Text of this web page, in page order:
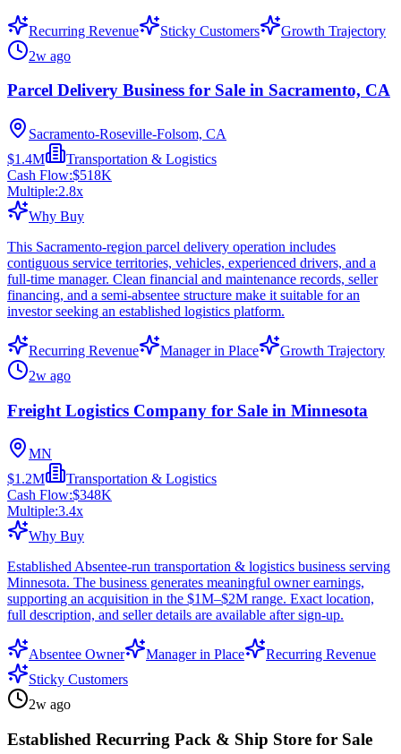
Recurring Revenue Sticky Customers
Growth Trajectory
2w ago
Parcel Delivery Business for Sale in Sacramento, CA
Sacramento-Roseville-Folsom, CA
$1.4M
Transportation & Logistics
Cash Flow:$518K
Multiple:2.8x
Why Buy
This Sacramento-region parcel delivery operation includes
contiguous service territories, vehicles, experienced drivers, and a
full-time manager. Clean financial and maintenance records, seller
financing, and a semi-absentee structure make it suitable for an
investor seeking an established logistics platform.
Recurring Revenue Manager in Place
Growth Trajectory
2w ago
Freight Logistics Company for Sale in Minnesota
MN
$1.2M
Transportation & Logistics
Cash Flow:$348K
Multiple:3.4x
Why Buy
Established Absentee-run transportation & logistics business serving
Minnesota. The business generates meaningful owner earnings,
supporting an acquisition in the $1M–$2M range. Exact location,
full description, and seller details are available after sign-up.
Absentee Owner Manager in Place
Recurring Revenue
Sticky Customers
2w ago
Established Recurring Pack & Ship Store for Sale